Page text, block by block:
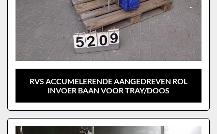
RVS ACCUMELERENDE AANGEDREVEN ROL
INVOER BAAN VOOR TRAY/DOOS